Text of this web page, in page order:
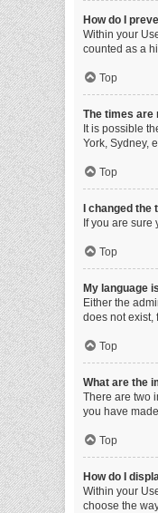
How do I
Within your
counted as a
Top
The times are
It is possible
York, Sydney,
Top
I changed
If you are
Top
My language
Either the
does not exist,
Top
What are the
There are two
you have
Top
How do I
Within your
choose the